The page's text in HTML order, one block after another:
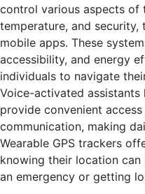
control various aspects of
temperature, and
mobile apps. These
accessibility, and energy
individuals to navigate
Voice-activated
provide convenient
communication, making
Wearable GPS trackers
knowing their location
an emergency or getting